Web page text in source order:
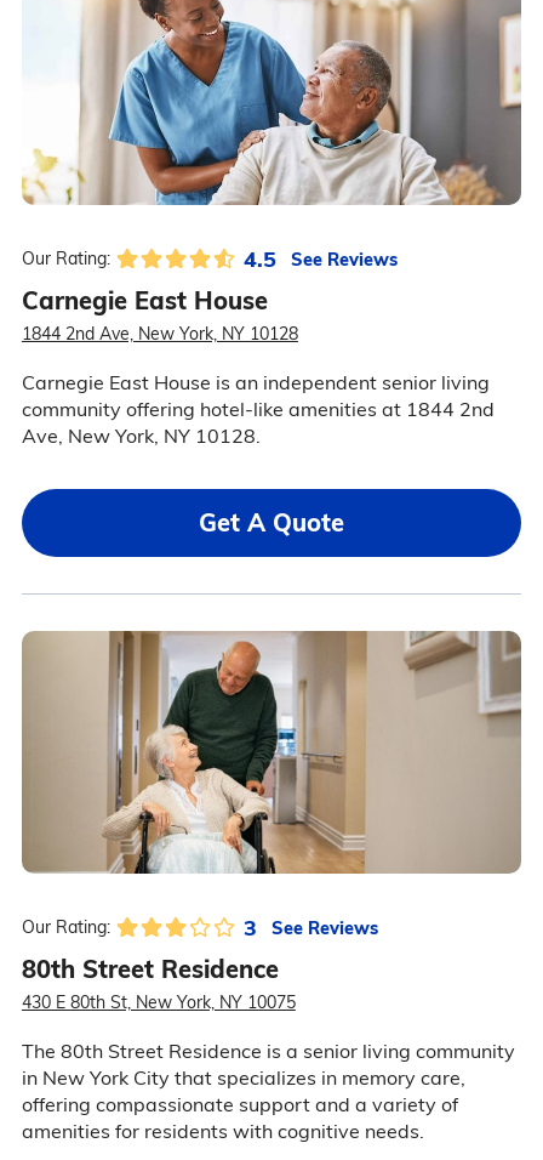
Our Rating: 4.5 See Reviews
Carnegie East House
1844 2nd Ave, New York, NY 10128
Carnegie East House is an independent senior living
community offering hotel-like amenities at 1844 2nd
Ave, New York, NY 10128.
Get A Quote
Our Rating: 3 See Reviews
80th Street Residence
430 E 80th St, New York, NY 10075
The 80th Street Residence is a senior living community
in New York City that specializes in memory care,
offering compassionate support and a variety of
amenities for residents with cognitive needs.